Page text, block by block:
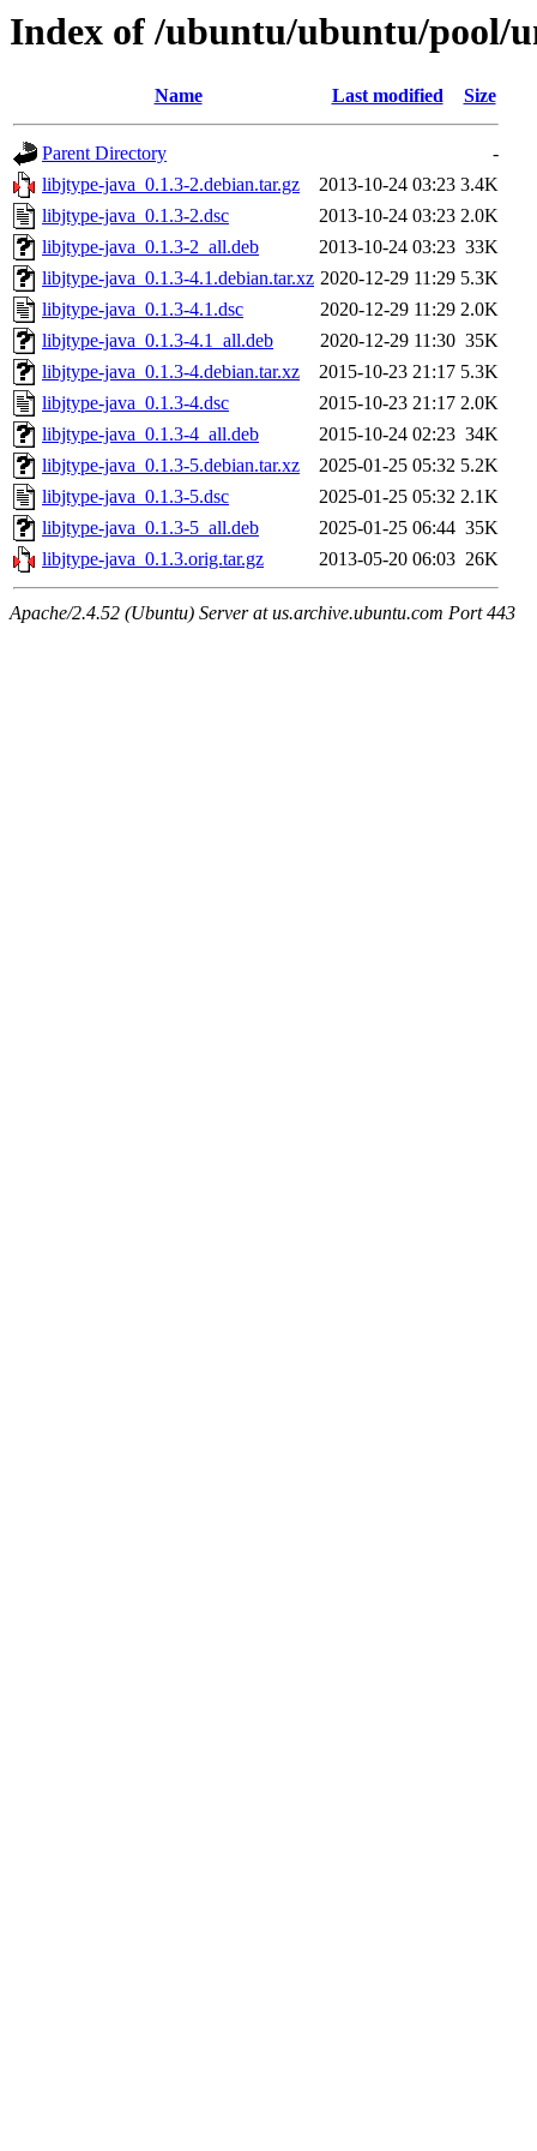
Index of /ubuntu/ubuntu/pool/
Name Last modified Size
Parent Directory
-
libjtype-java_0.1.3-2.debian.tar.gz
2013-10-24 03:23 3.4K
libjtype-java_0.1.3-2.dsc
2013-10-24 03:23 2.0K
libjtype-java_0.1.3-2_all.deb
2013-10-24 03:23 33K
libjtype-java_0.1.3-4.1.debian.tar.xz 2020-12-29 11:29 5.3K
libjtype-java_0.1.3-4.1.dsc
2020-12-29 11:29 2.0K
libjtype-java_0.1.3-4.1_all.deb
2020-12-29 11:30 35K
libjtype-java_0.1.3-4.debian.tar.xz
2015-10-23 21:17 5.3K
libjtype-java_0.1.3-4.dsc
2015-10-23 21:17 2.0K
libjtype-java_0.1.3-4_all.deb
2015-10-24 02:23 34K
libjtype-java_0.1.3-5.debian.tar.xz
2025-01-25 05:32 5.2K
libjtype-java_0.1.3-5.dsc
2025-01-25 05:32 2.1K
libjtype-java_0.1.3-5_all.deb
2025-01-25 06:44 35K
libjtype-java_0.1.3.orig.tar.gz
2013-05-20 06:03 26K
Apache/2.4.52 (Ubuntu) Server at us.archive.ubuntu.com Port 443